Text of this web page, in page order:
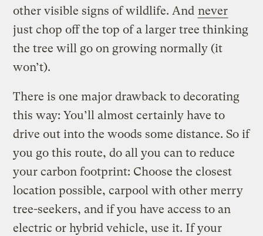
other visible signs of wildlife. And never
just chop off the top of a larger tree thinking
the tree will go on growing normally (it
won’t).
There is one major drawback to decorating
this way: You’ll almost certainly have to
drive out into the woods some distance. So if
you go this route, do all you can to reduce
your carbon footprint: Choose the closest
location possible, carpool with other merry
tree-seekers, and if you have access to an
electric or hybrid vehicle, use it. If your